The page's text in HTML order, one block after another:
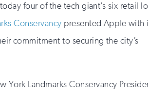
four of the tech giant’s six retail
Conservancy presented Apple with
commitment to securing the city’s
Landmarks Conservancy